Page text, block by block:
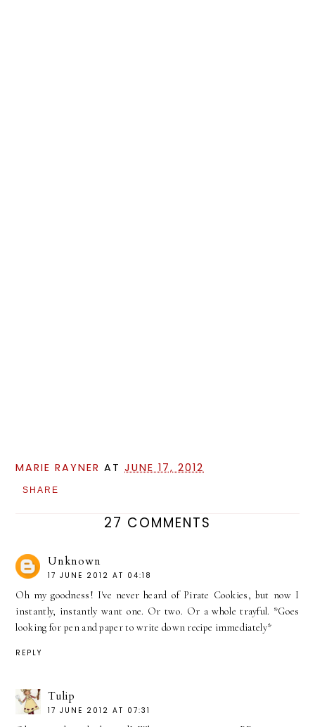
MARIE RAYNER ATJUNE 17, 2012
SHARE
27 COMMENTS
Unknown
17 JUNE 2012 AT 04:18
Oh my goodness! I've never heard of Pirate Cookies, but now I
instantly, instantly want one. Or two. Or a whole trayful. *Goes
looking for pen and paper to write down recipe immediately*
REPLY
Tulip
17 JUNE 2012 AT 07:31